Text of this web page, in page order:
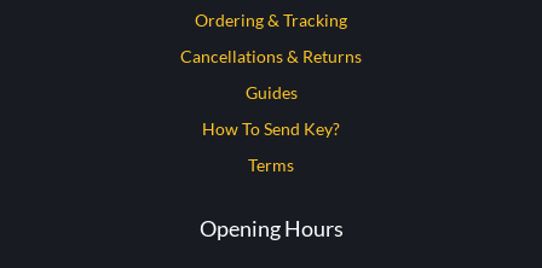
Ordering & Tracking
Cancellations & Returns
Guides
How To Send Key?
Terms
Opening Hours